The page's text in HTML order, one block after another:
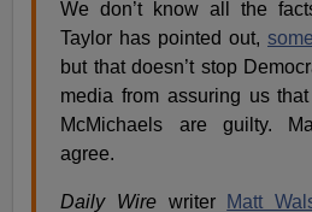
We don’t know all the
Taylor has pointed out,
but that doesn’t stop
media from assuring us
McMichaels are guilty.
agree.
Daily Wirewriter Matt